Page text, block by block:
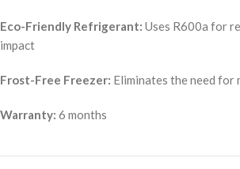
Eco-Friendly Refrigerant: Uses R600a for
impact
Frost-Free Freezer: Eliminates the need for
Warranty: 6 months